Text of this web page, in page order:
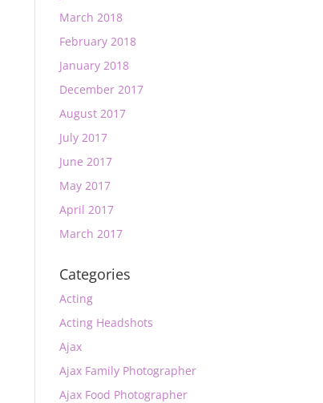
March 2018
February 2018
January 2018
December 2017
August 2017
July 2017
June 2017
May 2017
April 2017
March 2017
Categories
Acting
Acting Headshots
Ajax
Ajax Family Photographer
Ajax Food Photographer